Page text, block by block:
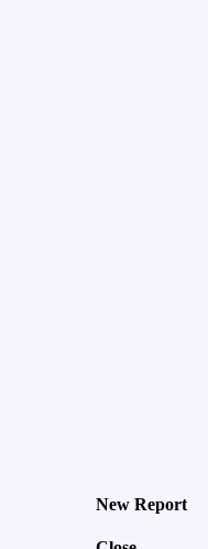
New Report